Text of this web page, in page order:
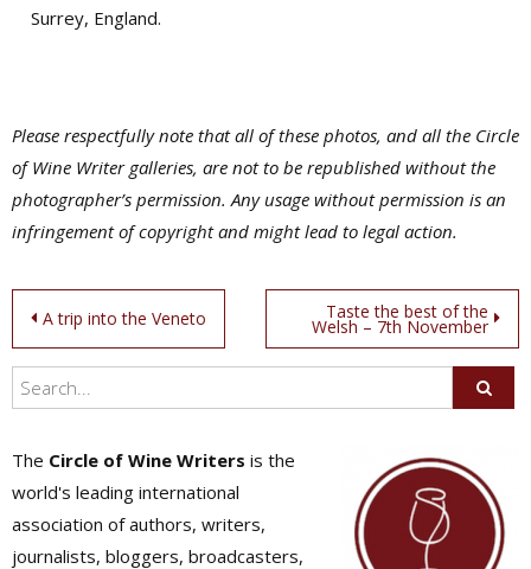
Surrey, England.
Please respectfully note that all of these photos, and all the Circle
of Wine Writer galleries, are not to be republished without the
photographer’s permission. Any usage without permission is an
infringement of copyright and might lead to legal action.
Post
navigation
A trip into the Veneto Taste the best of the
Welsh – 7th November
The Circle of Wine Writers is the
world's leading international
association of authors, writers,
journalists, bloggers, broadcasters,